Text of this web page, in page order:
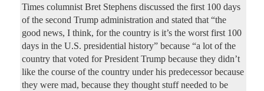
Times columnist Bret Stephens discussed the first 100 days
of the second Trump administration and stated that “the
good news, I think, for the country is it’s the worst first 100
days in the U.S. presidential history” because “a lot of the
country that voted for President Trump because they didn’t
like the course of the country under his predecessor because
they were mad, because they thought stuff needed to be